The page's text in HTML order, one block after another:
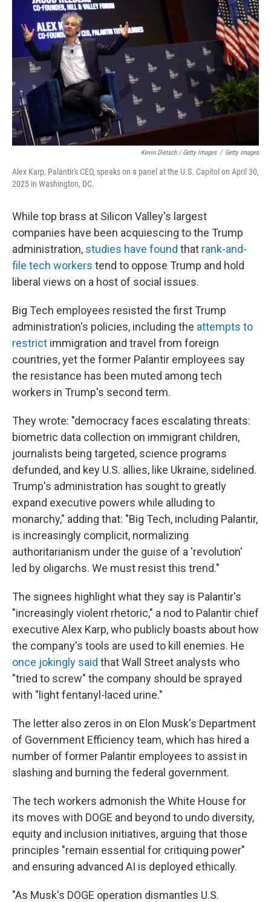
Kevin Dietsch / Getty Images / Getty Images
Alex Karp, Palantir's CEO, speaks on a panel at the U.S. Capitol on April 30,
2025 in Washington, DC.
While top brass at Silicon Valley's largest
companies have been acquiescing to the Trump
administration, studies have found that rank-and-
file tech workers tend to oppose Trump and hold
liberal views on a host of social issues.
Big Tech employees resisted the first Trump
administration's policies, including the attempts to
restrict immigration and travel from foreign
countries, yet the former Palantir employees say
the resistance has been muted among tech
workers in Trump's second term.
They wrote: "democracy faces escalating threats:
biometric data collection on immigrant children,
journalists being targeted, science programs
defunded, and key U.S. allies, like Ukraine, sidelined.
Trump's administration has sought to greatly
expand executive powers while alluding to
monarchy," adding that: "Big Tech, including Palantir,
is increasingly complicit, normalizing
authoritarianism under the guise of a 'revolution'
led by oligarchs. We must resist this trend."
The signees highlight what they say is Palantir's
"increasingly violent rhetoric," a nod to Palantir chief
executive Alex Karp, who publicly boasts about how
the company's tools are used to kill enemies. He
once jokingly said that Wall Street analysts who
"tried to screw" the company should be sprayed
with "light fentanyl-laced urine."
The letter also zeros in on Elon Musk's Department
of Government Efficiency team, which has hired a
number of former Palantir employees to assist in
slashing and burning the federal government.
The tech workers admonish the White House for
its moves with DOGE and beyond to undo diversity,
equity and inclusion initiatives, arguing that those
principles "remain essential for critiquing power"
and ensuring advanced AI is deployed ethically.
"As Musk's DOGE operation dismantles U.S.